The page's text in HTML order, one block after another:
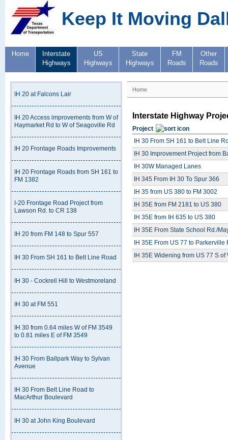
Keep It Moving
Home
Interstate
Highways
US
Highways
State
Highways
FM
Roads
Other
Roads
IH 20 at Falcons Lair
IH 20 Access improvements from W of
Haymarket Rd to W of Seagoville Rd
IH 20 Frontage Roads Improvements
IH 20 Frontage Roads from SH 161 to
FM 1382
I-20 Frontage Road Project from
Lawson Rd. to CR 138
IH 20 from FM 148 to Spur 557
IH 30 From SH 161 to Belt Line Road
IH 30 - Cockrell Hill to Westmoreland
IH 30 at FM 551
IH 30 from 0.64 miles W of FM 3549
to 0.81 miles E of FM 3549
IH 30 From Ballpark Way to Sylvan
Avenue
IH 30 From Belt Line Road to
MacArthur Boulevard
IH 30 at John King Boulevard
Home
Interstate Highway
Project
IH 30 From SH 161 to Belt Line
IH 30 Improvement Project from
IH 30W Managed Lanes
IH 345 From IH 30 To Spur 366
IH 35 from US 380 to FM 3002
IH 35E from FM 2181 to US 380
IH 35E from IH 635 to US 380
IH 35E From State School Rd./
IH 35E From US 77 to Parkerville
IH 35E Widening from US 77 S